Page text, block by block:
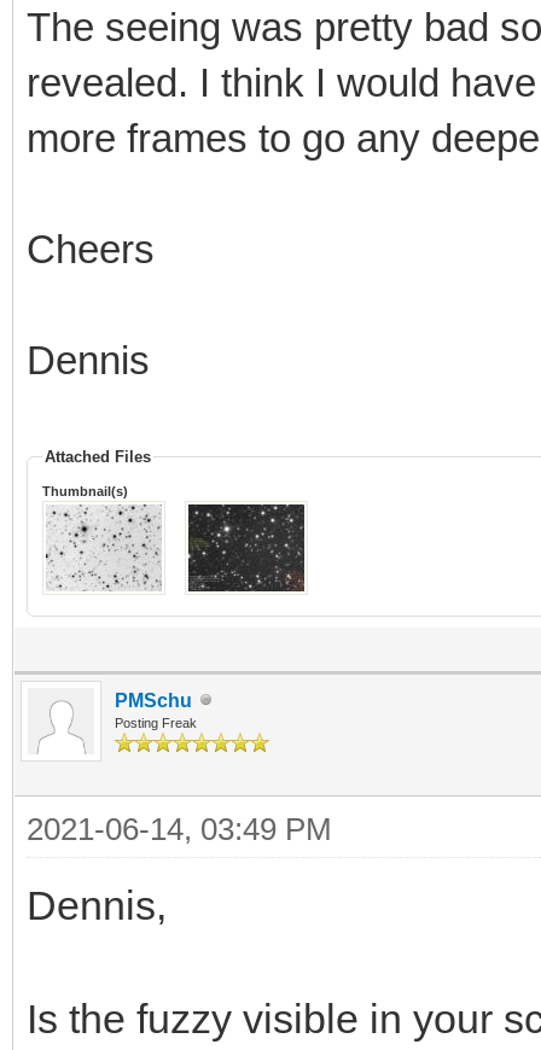
The seeing was pretty bad
revealed. I think I would
more frames to go any
Cheers
Dennis
Attached Files
Thumbnail(s)
PMSchu
Posting Freak
2021-06-14, 03:49 PM
Dennis,
Is the fuzzy visible in your